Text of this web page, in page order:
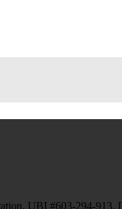
UBI #603-294-913.